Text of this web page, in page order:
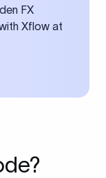
FX
Xflow at